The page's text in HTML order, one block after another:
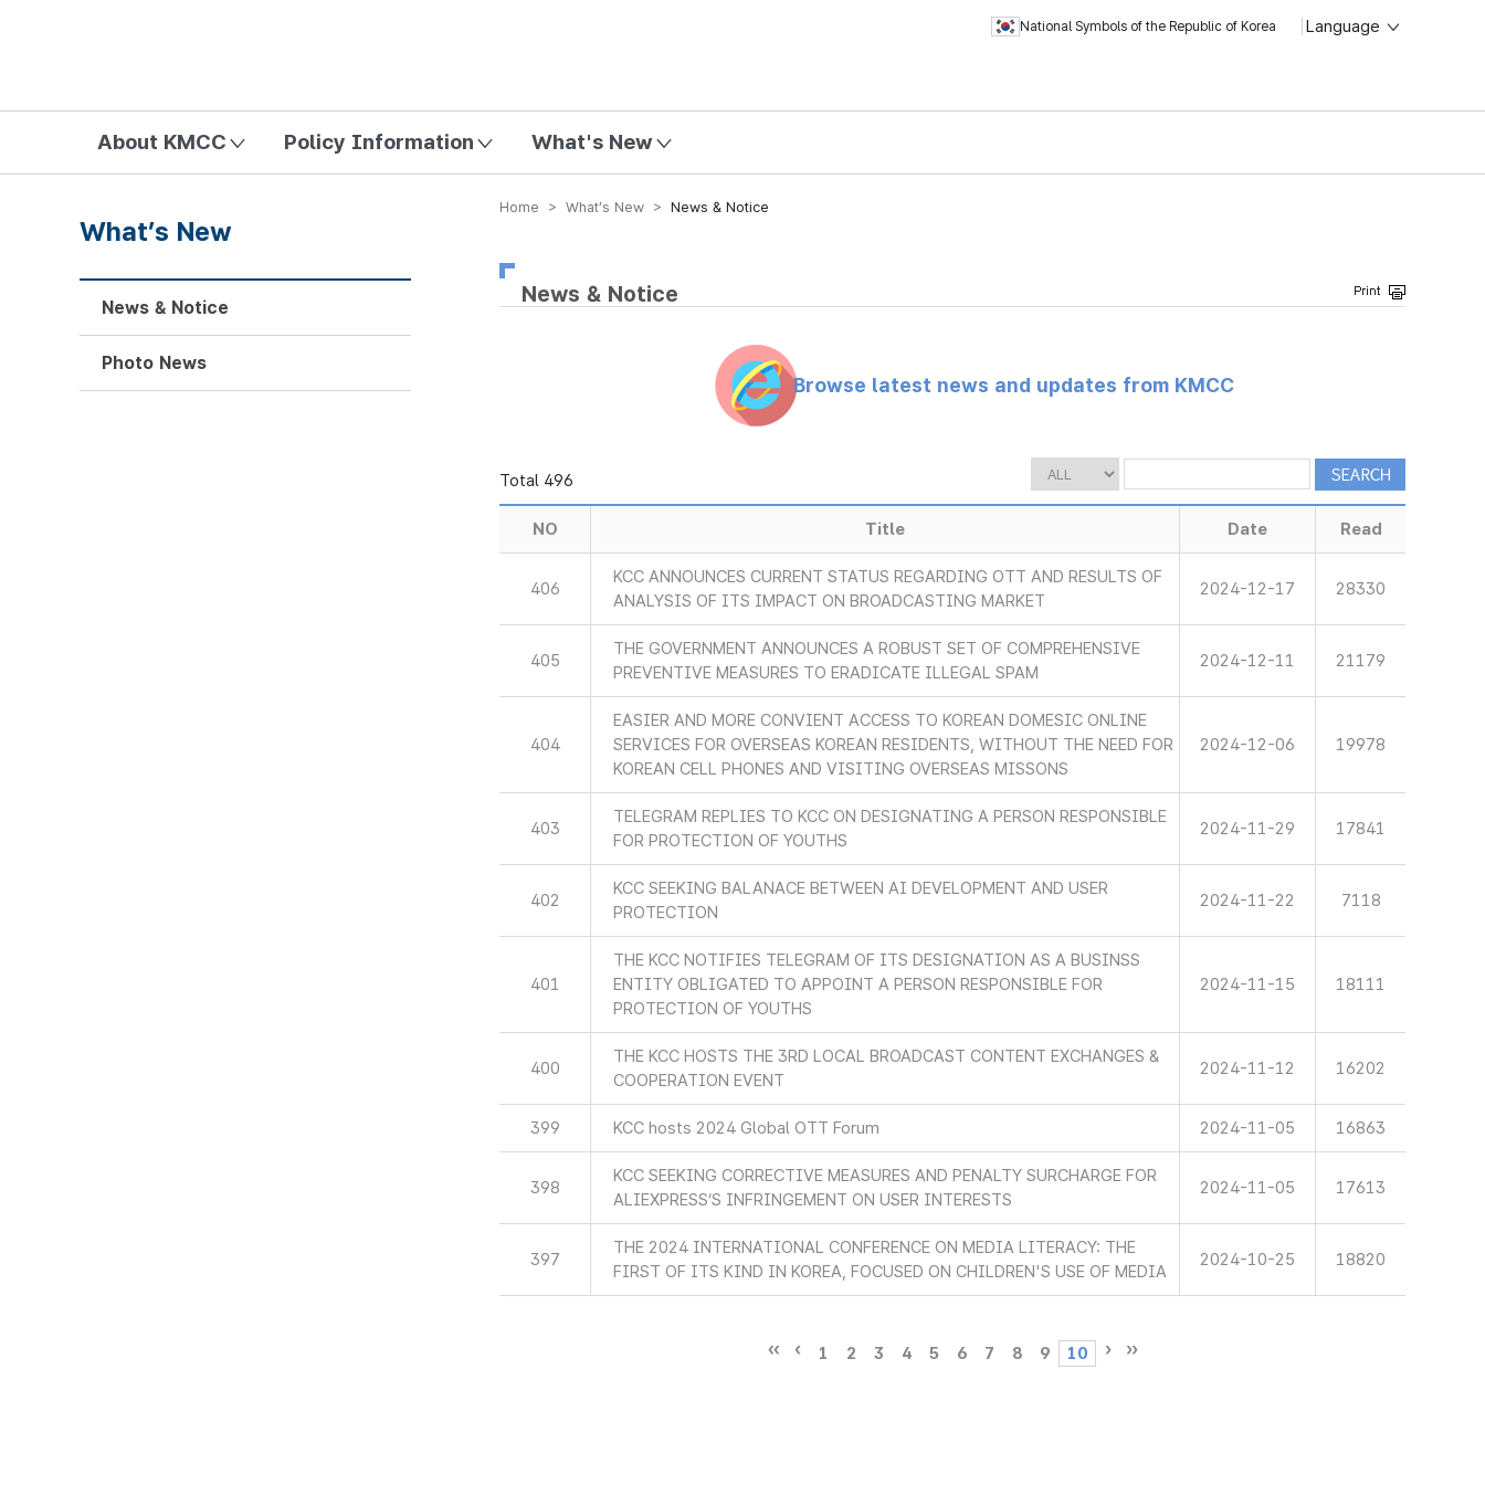
National Symbols of the Republic of Korea Language
About KMCC Policy Information What's New
Home > What’s New > News & Notice
News & Notice
Browse latest news and updates from KMCC
Total 496
NO Title Date Read
406
KCC ANNOUNCES CURRENT STATUS REGARDING OTT AND RESULTS OF
ANALYSIS OF ITS IMPACT ON BROADCASTING MARKET
2024-12-17 28330
405
THE GOVERNMENT ANNOUNCES A ROBUST SET OF COMPREHENSIVE
PREVENTIVE MEASURES TO ERADICATE ILLEGAL SPAM
2024-12-11 21179
404
EASIER AND MORE CONVIENT ACCESS TO KOREAN DOMESIC ONLINE
SERVICES FOR OVERSEAS KOREAN RESIDENTS, WITHOUT THE NEED FOR
KOREAN CELL PHONES AND VISITING OVERSEAS MISSONS
2024-12-06 19978
403
TELEGRAM REPLIES TO KCC ON DESIGNATING A PERSON RESPONSIBLE
FOR PROTECTION OF YOUTHS
2024-11-29 17841
402
KCC SEEKING BALANACE BETWEEN AI DEVELOPMENT AND USER
PROTECTION
2024-11-22 7118
401
THE KCC NOTIFIES TELEGRAM OF ITS DESIGNATION AS A BUSINSS
ENTITY OBLIGATED TO APPOINT A PERSON RESPONSIBLE FOR
PROTECTION OF YOUTHS
2024-11-15 18111
400
THE KCC HOSTS THE 3RD LOCAL BROADCAST CONTENT EXCHANGES &
COOPERATION EVENT
2024-11-12 16202
399 KCC hosts 2024 Global OTT Forum 2024-11-05 16863
398
KCC SEEKING CORRECTIVE MEASURES AND PENALTY SURCHARGE FOR
ALIEXPRESS’S INFRINGEMENT ON USER INTERESTS
2024-11-05 17613
397
THE 2024 INTERNATIONAL CONFERENCE ON MEDIA LITERACY: THE
FIRST OF ITS KIND IN KOREA, FOCUSED ON CHILDREN'S USE OF MEDIA
2024-10-25 18820
1 2 3 4 5 6 7 8 9 10
What’s New
News & Notice
Photo News